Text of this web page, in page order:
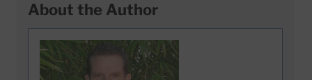
About the Author